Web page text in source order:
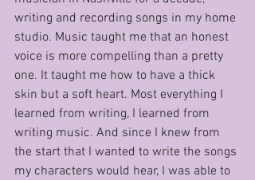
writing and recording songs in my home
studio. Music taught me that an honest
voice is more compelling than a pretty
one. It taught me how to have a thick
skin but a soft heart. Most everything I
learned from writing, I learned from
writing music. And since I knew from
the start that I wanted to write the songs
my characters would hear, I was able to